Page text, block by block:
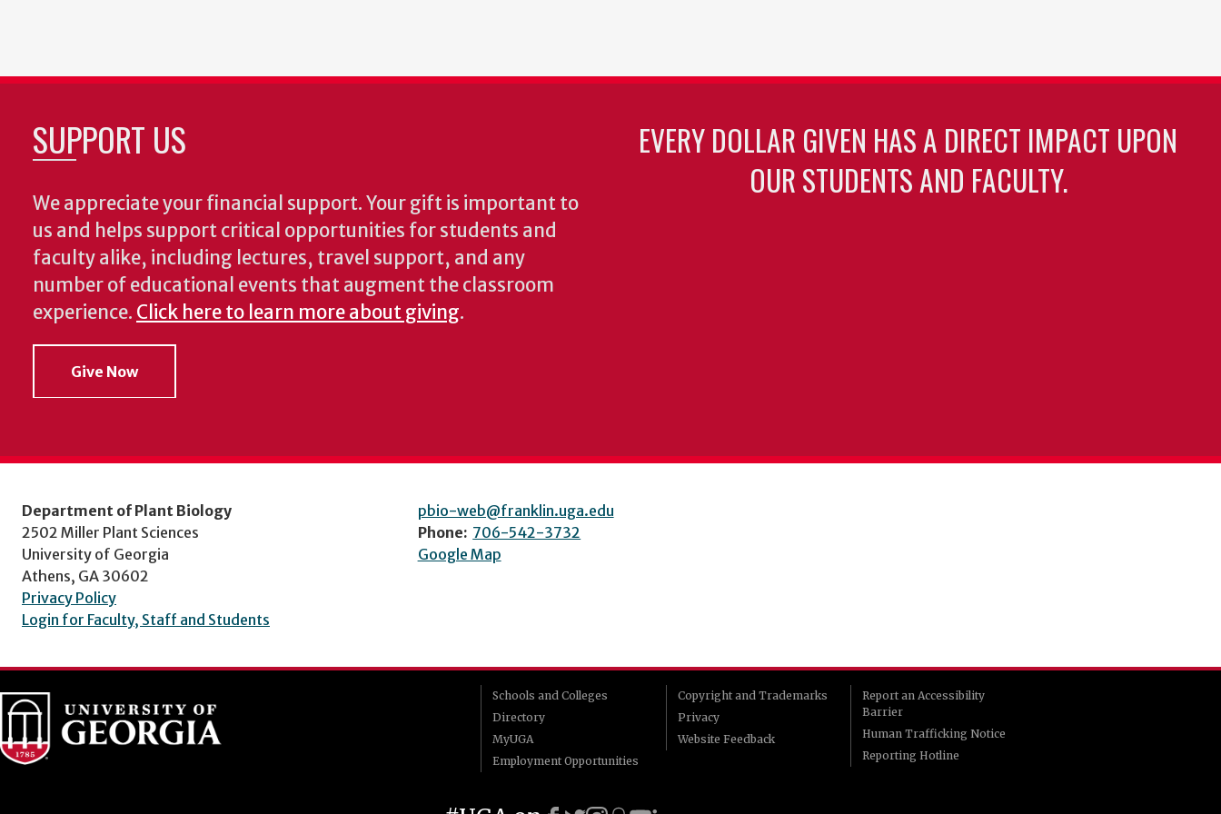
SUPPORT US
We appreciate your financial support. Your gift is important to
us and helps support critical opportunities for students and
faculty alike, including lectures, travel support, and any
number of educational events that augment the classroom
experience. Click here to learn more about giving.
Give Now
EVERY DOLLAR GIVEN HAS A DIRECT IMPACT UPON
OUR STUDENTS AND FACULTY.
Department of Plant Biology
2502 Miller Plant Sciences
University of Georgia
Athens, GA 30602
Privacy Policy
Login for Faculty, Staff and Students
pbio-web@franklin.uga.edu
Phone: 706-542-3732
Google Map
Schools and Colleges
Directory
MyUGA
Employment Opportunities
Copyright and Trademarks
Privacy
Website Feedback
Report an Accessibility
Barrier
Human Trafficking Notice
Reporting Hotline